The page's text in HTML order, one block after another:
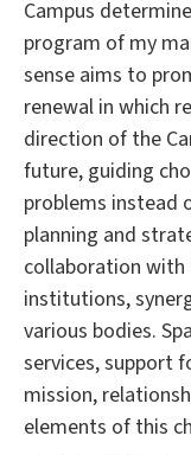
Campus
program of my
sense aims to
renewal in which
direction of the
future, guiding
problems instead
planning and
collaboration with
institutions,
various bodies.
services, support
mission,
elements of this